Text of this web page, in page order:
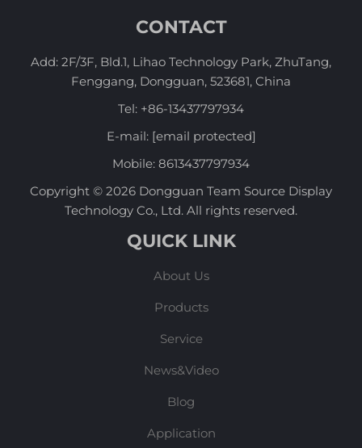
CONTACT
Add: 2F/3F, Bld.1, Lihao Technology Park, ZhuTang,
Fenggang, Dongguan, 523681, China
Tel: +86-13437797934
E-mail: [email protected]
Mobile: 8613437797934
Copyright © 2026 Dongguan Team Source Display
Technology Co., Ltd. All rights reserved.
QUICK LINK
About Us
Products
Service
News&Video
Blog
Application